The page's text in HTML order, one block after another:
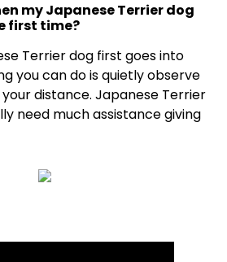
my Japanese Terrier dog
first time?
Terrier dog first goes into
you can do is quietly observe
distance. Japanese Terrier
need much assistance giving